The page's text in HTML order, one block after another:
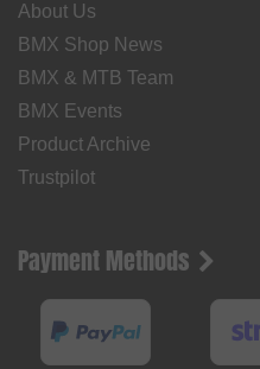
About Us
BMX Shop News
BMX & MTB Team
BMX Events
Product Archive
Trustpilot
Payment Methods